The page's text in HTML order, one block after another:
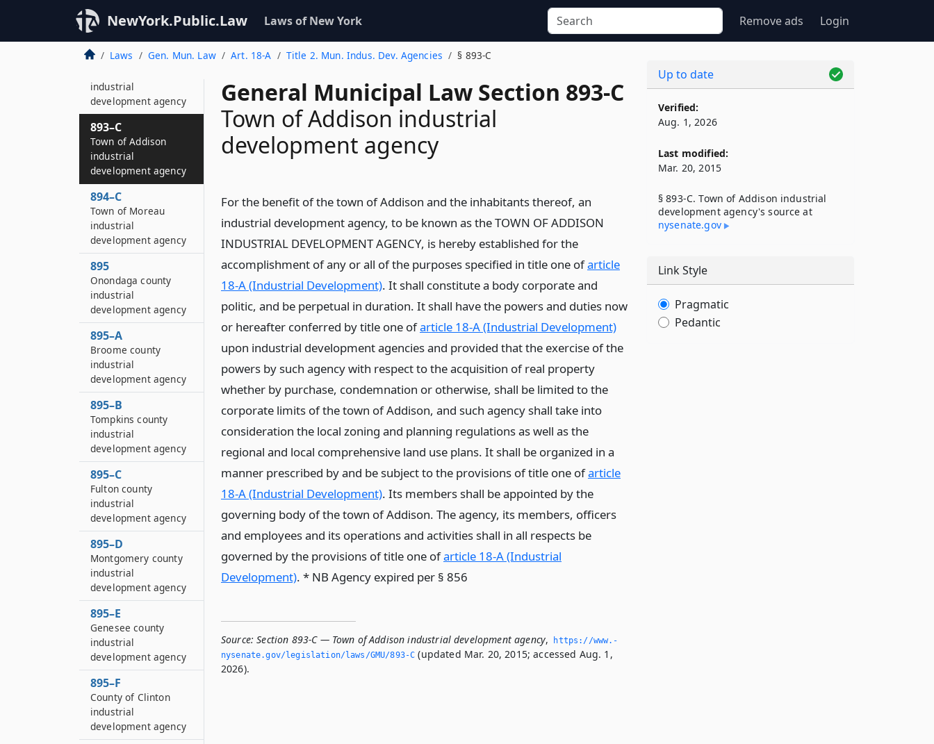
NewYork.Public.Law Laws of New York Remove ads Login
Laws Gen. Mun. Law Art. 18-A Title 2. Mun. Indus. Dev. Agencies § 893-C
General Municipal Law Section 893-C
Town of Addison industrial
development agency
For the benefit of the town of Addison and the inhabitants thereof, an
industrial development agency, to be known as the TOWN OF ADDISON
INDUSTRIAL DEVELOPMENT AGENCY, is hereby established for the
accomplishment of any or all of the purposes specified in title one ofarticle
18-A (Industrial Development). It shall constitute a body corporate and
politic, and be perpetual in duration. It shall have the powers and duties now
or hereafter conferred by title one ofarticle 18-A (Industrial Development)
upon industrial development agencies and provided that the exercise of the
powers by such agency with respect to the acquisition of real property
whether by purchase, condemnation or otherwise, shall be limited to the
corporate limits of the town of Addison, and such agency shall take into
consideration the local zoning and planning regulations as well as the
regional and local comprehensive land use plans. It shall be organized in a
manner prescribed by and be subject to the provisions of title one ofarticle
18-A (Industrial Development). Its members shall be appointed by the
governing body of the town of Addison. The agency, its members, officers
and employees and its operations and activities shall in all respects be
governed by the provisions of title one ofarticle 18-A (Industrial
Development). * NB Agency expired per § 856
Source: Section 893-C — Town of Addison industrial development agency,
https://www.­
nysenate.­gov/legislation/laws/GMU/893-C (updated Mar. 20, 2015; accessed Aug. 1,
2026).
industrial
development agency
893–B
industrial
development agency
893–C
Town of Addison
industrial
development agency
894–C
Town of Moreau
industrial
development agency
895
Onondaga county
industrial
development agency
895–A
Broome county
industrial
development agency
895–B
Tompkins county
industrial
development agency
895–C
Fulton county
industrial
development agency
895–D
Montgomery county
industrial
development agency
895–E
Genesee county
industrial
development agency
895–F
County of Clinton
industrial
development agency
Up to date
Verified:
Aug. 1, 2026
Last modified:
Mar. 20, 2015
§ 893-C. Town of Addison industrial
development agency's source at
nysenate​.gov
Link Style
Pragmatic
Pedantic